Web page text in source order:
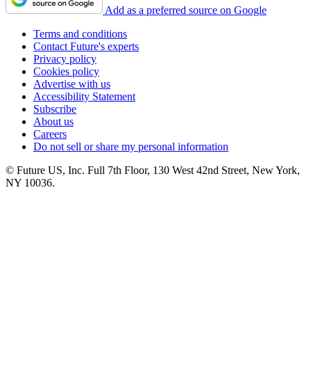
Add as a preferred source on Google
Terms and conditions
Contact Future's experts
Privacy policy
Cookies policy
Advertise with us
Accessibility Statement
Subscribe
About us
Careers
Do not sell or share my personal information
© Future US, Inc. Full 7th Floor, 130 West 42nd Street, New York,
NY 10036.